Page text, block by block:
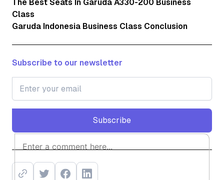
The Best Seats In Garuda A330-200 Business
Class
Garuda Indonesia Business Class Conclusion
Subscribe to our newsletter
Subscribe
Subscribe